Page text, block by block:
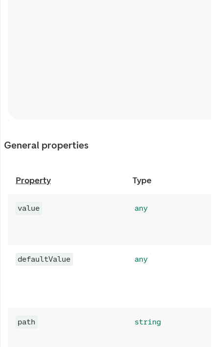
General properties
Property Type
value any
defaultValue any
path string